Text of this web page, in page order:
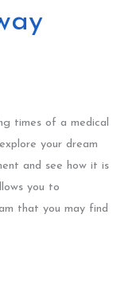
times of a medical
your dream
and see how it is
you to
that you may find